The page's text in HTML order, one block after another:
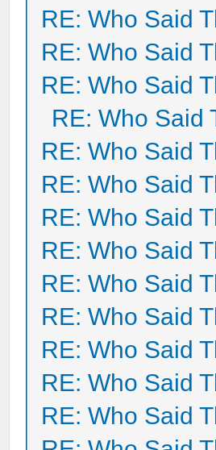
RE: Who Said
RE: Who Said
RE: Who Said
RE: Who Said
RE: Who Said
RE: Who Said
RE: Who Said
RE: Who Said
RE: Who Said
RE: Who Said
RE: Who Said
RE: Who Said
RE: Who Said